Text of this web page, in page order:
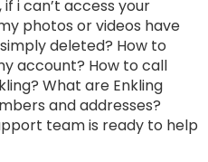
i can’t access your
photos or videos have
deleted? How to
account? How to call
What are Enkling
and addresses?
team is ready to help